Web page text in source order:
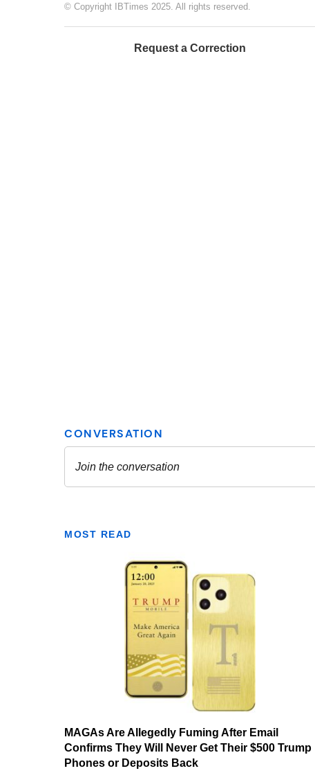
© Copyright IBTimes 2025. All rights reserved.
Request a Correction
MOST READ
MAGAs Are Allegedly Fuming After Email
Confirms They Will Never Get Their $500 Trump
Phones or Deposits Back